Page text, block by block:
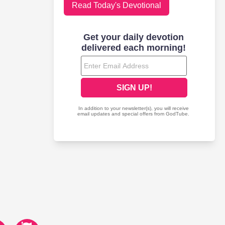
Read Today's Devotional